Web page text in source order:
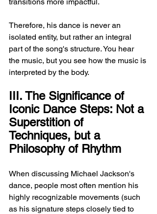
Therefore, his dance is never an
isolated entity, but rather an integral
part of the song's structure. You hear
the music, but you see how the music is
interpreted by the body.
III. The Significance of
Iconic Dance Steps: Not a
Superstition of
Techniques, but a
Philosophy of Rhythm
When discussing Michael Jackson's
dance, people most often mention his
highly recognizable movements (such
as his signature steps closely tied to